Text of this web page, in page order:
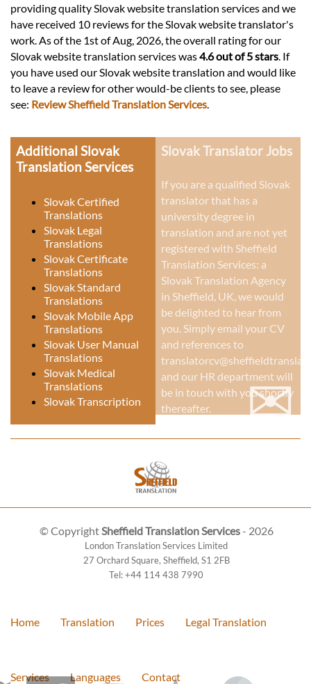
providing quality Slovak website translation services and we
have received 10 reviews for the Slovak website translator's
work. As of the 1st of Aug, 2026, the overall rating for our
Slovak website translation services was4.6 out of 5 stars . If
you have used our Slovak website translation and would like
to leave a review for other would-be clients to see, please
see: Review Sheffield Translation Services
Additional Slovak
Translation Services
Slovak Certified
Translations
Slovak Legal
Translations
Slovak Certificate
Translations
Slovak Standard
Translations
Slovak Mobile App
Translations
Slovak User Manual
Translations
Slovak Medical
Translations
Slovak Transcription
Slovak Translator Jobs
If you are a qualified Slovak
translator that has a
university degree in
translation and are not yet
registered with Sheffield
Translation Services: a
Slovak Translation Agency
in Sheffield, UK, we would
be delighted to hear from
you. Simply email your CV
and references to
and our HR department will
be in touch with you shortly
thereafter.
✉
© CopyrightSheffield Translation Services- 2026
London Translation Services Limited
27 Orchard Square, Sheffield, S1 2FB
Tel:+44 114 438 7990
Home Translation Prices Legal Translation
Services Languages Contact